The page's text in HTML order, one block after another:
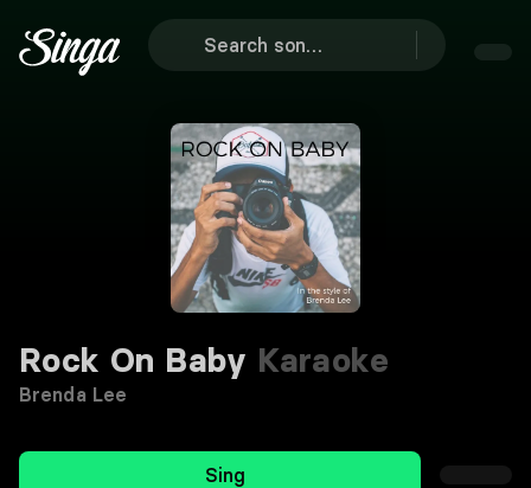
Rock On Baby Karaoke
Brenda Lee
Sing